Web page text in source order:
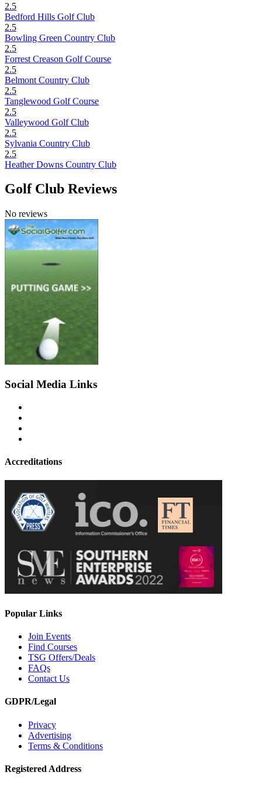
2.5
Bedford Hills Golf Club
2.5
Bowling Green Country Club
2.5
Forrest Creason Golf Course
2.5
Belmont Country Club
2.5
Tanglewood Golf Course
2.5
Valleywood Golf Club
2.5
Sylvania Country Club
2.5
Heather Downs Country Club
Golf Club Reviews
No reviews
Social Media Links
Accreditations
Popular Links
Join Events
Find Courses
TSG Offers/Deals
FAQs
Contact Us
GDPR/Legal
Privacy
Advertising
Terms & Conditions
Registered Address